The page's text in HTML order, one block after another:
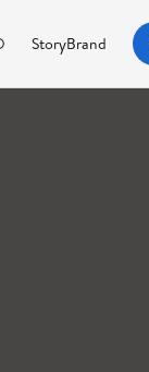
StoryBrand